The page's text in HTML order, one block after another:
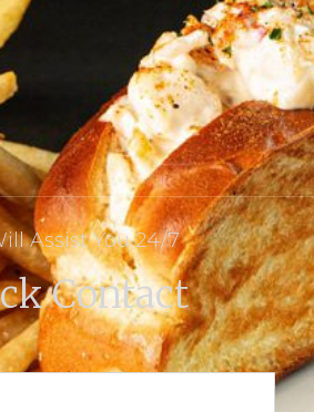
Assist You 24/7
Contact